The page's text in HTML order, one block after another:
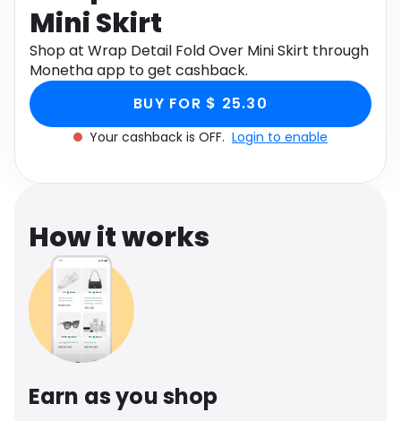
Activities
Gifts Home
Media Music
Software Health
Travel See all shops
Mini Skirt
Shop at Wrap Detail Fold Over Mini Skirt through
Monetha app to get cashback.
BUY FOR $ 25.30
Your cashback is OFF. Login to enable
How it works
Earn as you shop